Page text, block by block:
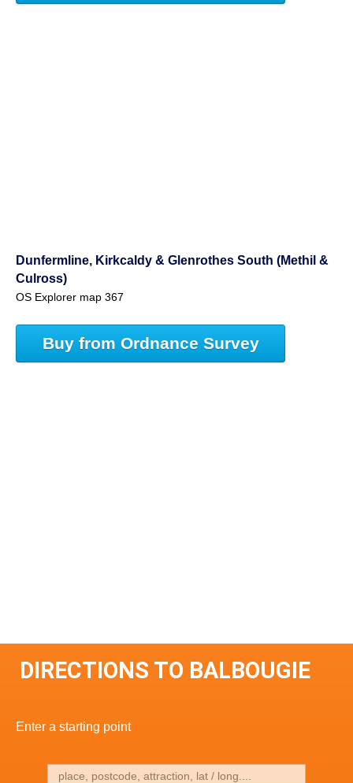
Dunfermline, Kirkcaldy & Glenrothes South (Methil &
Culross)
OS Explorer map 367
Buy from Ordnance Survey
DIRECTIONS TO BALBOUGIE
Enter a starting point